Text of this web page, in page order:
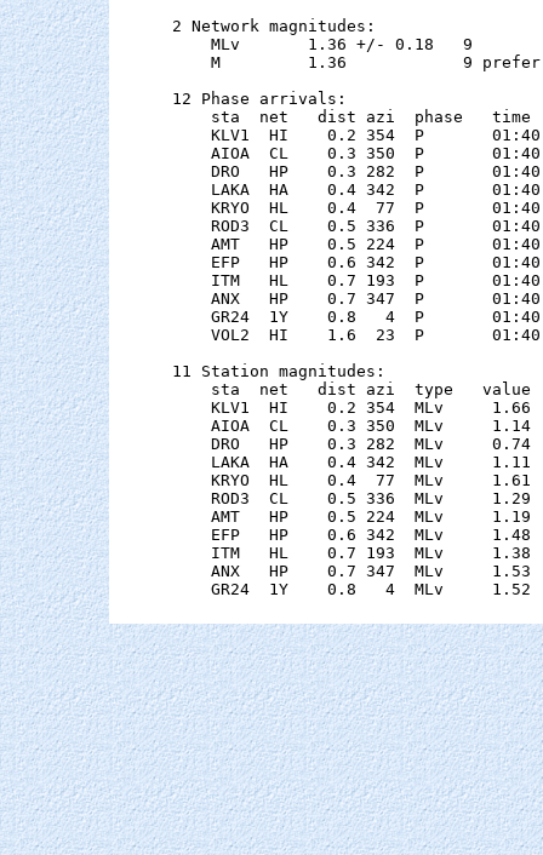
2 Network magnitudes:
MLv       1.36 +/- 0.18
M         1.36            9
12 Phase arrivals:
sta  net   dist azi  phase   time
KLV1  HI    0.2 354  P
AIOA  CL    0.3 350  P
DRO   HP    0.3 282  P
LAKA  HA    0.4 342  P
KRYO  HL    0.4  77  P
ROD3  CL    0.5 336  P
AMT   HP    0.5 224  P
EFP   HP    0.6 342  P
ITM   HL    0.7 193  P
ANX   HP    0.7 347  P
GR24  1Y    0.8   4  P
VOL2  HI    1.6  23  P
11 Station magnitudes:
sta  net   dist azi  type   value
KLV1  HI    0.2 354  MLv
AIOA  CL    0.3 350  MLv
DRO   HP    0.3 282  MLv
LAKA  HA    0.4 342  MLv
KRYO  HL    0.4  77  MLv
ROD3  CL    0.5 336  MLv
AMT   HP    0.5 224  MLv
EFP   HP    0.6 342  MLv
ITM   HL    0.7 193  MLv
ANX   HP    0.7 347  MLv
GR24  1Y    0.8   4  MLv